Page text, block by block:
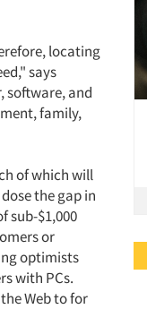
locating
says
software, and
family,
of which will
the gap in
sub-$1,000
or
optimists
with PCs.
Web to for